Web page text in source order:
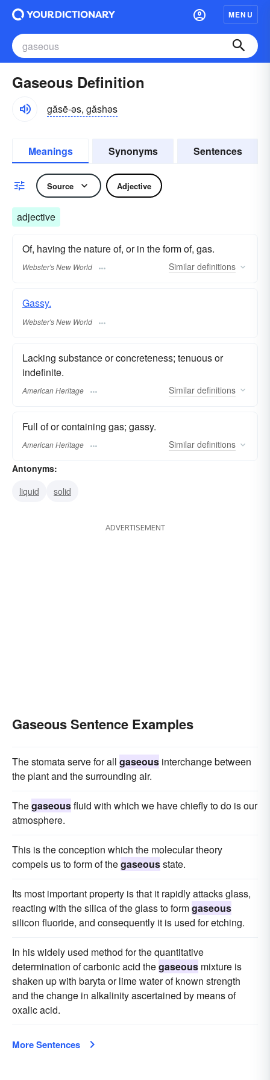
MENU
Gaseous Definition
găsē-əs, găshəs
Meanings Synonyms Sentences
Source Adjective
adjective
Of, having the nature of, or in the form of, gas.
Webster's New World Similar definitions
Gassy.
Webster's New World
Lacking substance or concreteness; tenuous or
indefinite.
American Heritage Similar definitions
Full of or containing gas; gassy.
American Heritage Similar definitions
Antonyms:
liquid
solid
ADVERTISEMENT
Gaseous Sentence Examples
The stomata serve for all gaseous interchange between
the plant and the surrounding air.
Thegaseousfluid with which we have chiefly to do is our
atmosphere.
This is the conception which the molecular theory
compels us to form of thegaseousstate.
Its most important property is that it rapidly attacks glass,
reacting with the silica of the glass to formgaseous
silicon fluoride, and consequently it is used for etching.
In his widely used method for the quantitative
determination of carbonic acid thegaseous mixture is
shaken up with baryta or lime water of known strength
and the change in alkalinity ascertained by means of
oxalic acid.
More Sentences